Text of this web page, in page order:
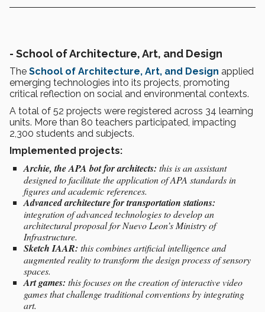
- School of Architecture, Art, and Design
The School of Architecture, Art, and Design applied
emerging technologies into its projects, promoting
critical reflection on social and environmental contexts.
A total of 52 projects were registered across 34 learning
units. More than 80 teachers participated, impacting
2,300 students and subjects.
Implemented projects:
Archie, the APA bot for architects: this is an assistant
designed to facilitate the application of APA standards in
figures and academic references.
Advanced architecture for transportation stations:
integration of advanced technologies to develop an
architectural proposal for Nuevo Leon’s Ministry of
Infrastructure.
Sketch IAAR: this combines artificial intelligence and
augmented reality to transform the design process of sensory
spaces.
Art games: this focuses on the creation of interactive video
games that challenge traditional conventions by integrating
art.